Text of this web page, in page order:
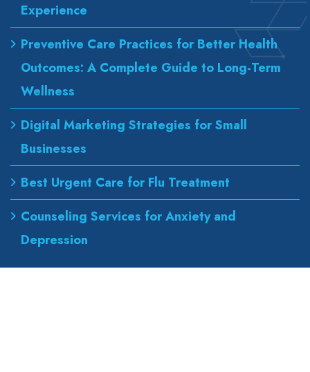
Experience
Preventive Care Practices for Better Health
Outcomes: A Complete Guide to Long-Term
Wellness
Digital Marketing Strategies for Small
Businesses
Best Urgent Care for Flu Treatment
Counseling Services for Anxiety and
Depression